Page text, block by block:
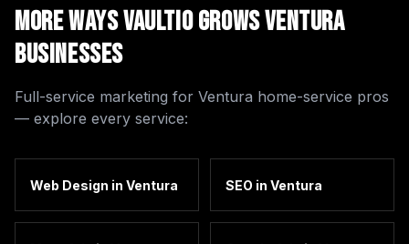
More Ways Vaultio GrowsVentura
Businesses
Full-service marketing for Ventura home-service pros
— explore every service:
Web Design in Ventura SEO in Ventura